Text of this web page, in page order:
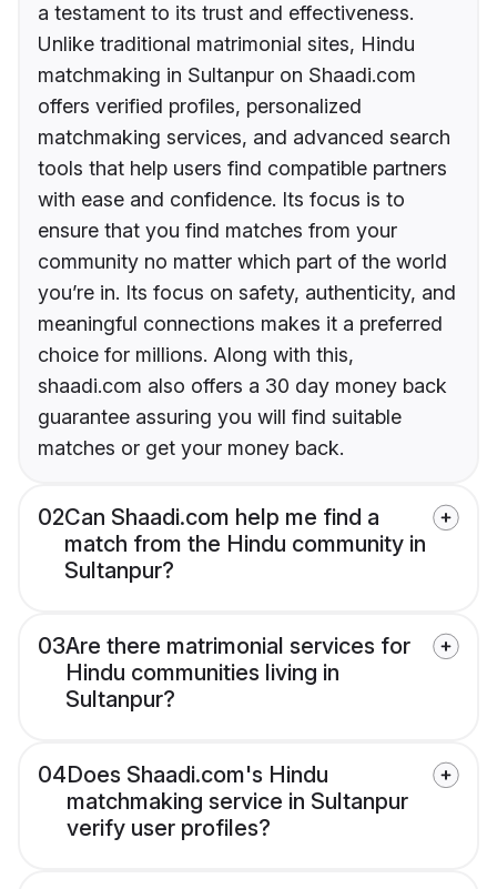
a testament to its trust and effectiveness.
Unlike traditional matrimonial sites, Hindu
matchmaking in Sultanpur on Shaadi.com
offers verified profiles, personalized
matchmaking services, and advanced search
tools that help users find compatible partners
with ease and confidence. Its focus is to
ensure that you find matches from your
community no matter which part of the world
you’re in. Its focus on safety, authenticity, and
meaningful connections makes it a preferred
choice for millions. Along with this,
shaadi.com also offers a 30 day money back
guarantee assuring you will find suitable
matches or get your money back.
02Can Shaadi.com help me find a
match from the Hindu community in
Sultanpur?
03Are there matrimonial services for
Hindu communities living in
Sultanpur?
04Does Shaadi.com's Hindu
matchmaking service in Sultanpur
verify user profiles?